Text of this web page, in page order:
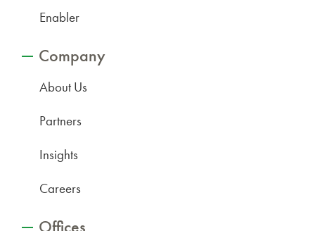
Enabler
Company
About Us
Partners
Insights
Careers